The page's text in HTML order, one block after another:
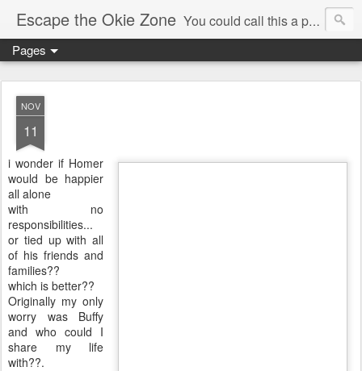
Escape the Okie Zone You could call this a personal creative fiction journal about a world traveler and his evolving life. He saw the warmth of Americans vanish with the once large friendly middle class. Was there a Camelot, when we thought of ourselves as a good nation? The powers that be have been holding our country hostage since Reagan took away the power of the unions and Neoconservatives took over the Republican Party! Will we ever stop our declining ways? (sorry for typos!)
Pages
NOV
11
i wonder if Homer
would be happier
all alone
with no
responsibilities...
or tied up with all
of his friends and
families??
which is better??
Originally my only
worry was Buffy
and who could I
share my life
with??.